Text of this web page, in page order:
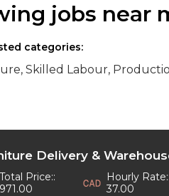
jobs near
categories:
Skilled Labour,
Delivery &
Total Price::
971.00
Hourly Rate::
37.00